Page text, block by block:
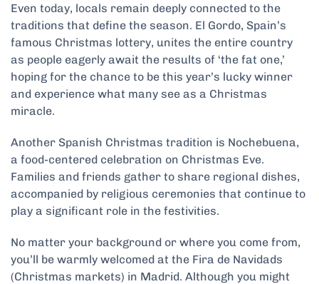
Even today, locals remain deeply connected to the
traditions that define the season. El Gordo, Spain’s
famous Christmas lottery, unites the entire country
as people eagerly await the results of ‘the fat one,’
hoping for the chance to be this year’s lucky winner
and experience what many see as a Christmas
miracle.
Another Spanish Christmas tradition is Nochebuena,
a food-centered celebration on Christmas Eve.
Families and friends gather to share regional dishes,
accompanied by religious ceremonies that continue to
play a significant role in the festivities.
No matter your background or where you come from,
you’ll be warmly welcomed at the Fira de Navidads
(Christmas markets) in Madrid. Although you might